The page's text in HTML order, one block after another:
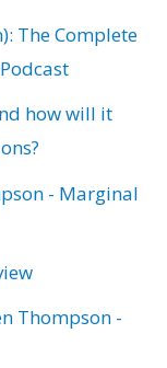
The Complete
how will it
- Marginal
Thompson -